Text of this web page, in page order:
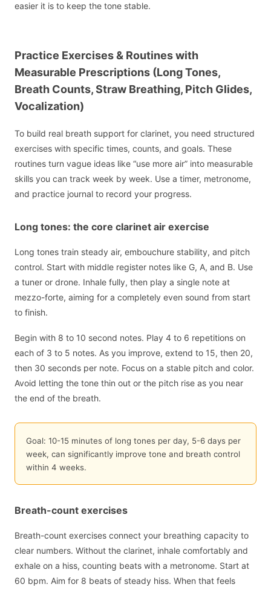
easier it is to keep the tone stable.
Practice Exercises & Routines with
Measurable Prescriptions (Long Tones,
Breath Counts, Straw Breathing, Pitch Glides,
Vocalization)
To build real breath support for clarinet, you need structured
exercises with specific times, counts, and goals. These
routines turn vague ideas like “use more air” into measurable
skills you can track week by week. Use a timer, metronome,
and practice journal to record your progress.
Long tones: the core clarinet air exercise
Long tones train steady air, embouchure stability, and pitch
control. Start with middle register notes like G, A, and B. Use
a tuner or drone. Inhale fully, then play a single note at
mezzo-forte, aiming for a completely even sound from start
to finish.
Begin with 8 to 10 second notes. Play 4 to 6 repetitions on
each of 3 to 5 notes. As you improve, extend to 15, then 20,
then 30 seconds per note. Focus on a stable pitch and color.
Avoid letting the tone thin out or the pitch rise as you near
the end of the breath.
Goal: 10-15 minutes of long tones per day, 5-6 days per
week, can significantly improve tone and breath control
within 4 weeks.
Breath-count exercises
Breath-count exercises connect your breathing capacity to
clear numbers. Without the clarinet, inhale comfortably and
exhale on a hiss, counting beats with a metronome. Start at
60 bpm. Aim for 8 beats of steady hiss. When that feels